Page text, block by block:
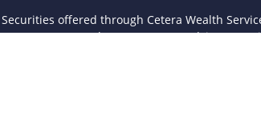
Securities offered through Cetera Wealth
Agency LLC), memberFINRA/SIPC. Advisory